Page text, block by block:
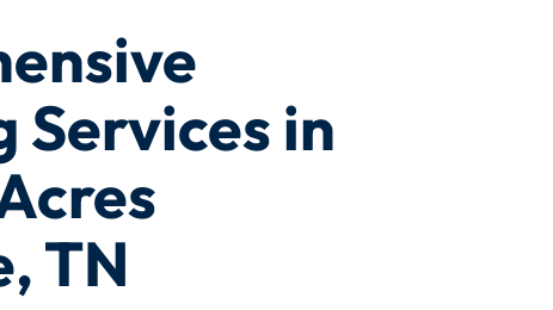
Services in
TN